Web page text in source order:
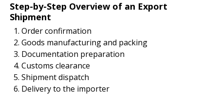
Step-by-Step Overview of an Export
Shipment
Order confirmation
Goods manufacturing and packing
Documentation preparation
Customs clearance
Shipment dispatch
Delivery to the importer